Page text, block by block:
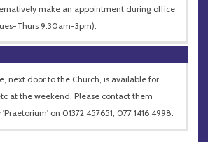
make an appointment during office
Thurs 9.30am-3pm).
next door to the Church, is available for
at the weekend. Please contact them
on 01372 457651, 077 1416 4998.